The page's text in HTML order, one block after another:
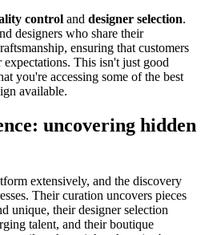
control and designer selection.
designers who share their
ensuring that customers
expectations. This isn't just good
you're accessing some of the best
available.
uncovering hidden
extensively, and the discovery
Their curation uncovers pieces
unique, their designer selection
talent, and their boutique